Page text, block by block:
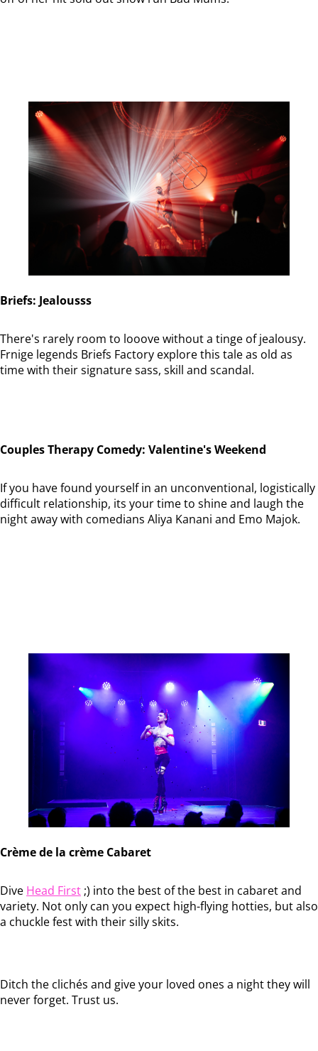
Briefs: Jealousss
There's rarely room to looove without a tinge of jealousy.
Frnige legends Briefs Factory explore this tale as old as
time with their signature sass, skill and scandal.
Couples Therapy Comedy: Valentine's Weekend
If you have found yourself in an unconventional, logistically
difficult relationship, its your time to shine and laugh the
night away with comedians Aliya Kanani and Emo Majok.
Crème de la crème Cabaret
Dive Head First ;) into the best of the best in cabaret and
variety. Not only can you expect high-flying hotties, but also
a chuckle fest with their silly skits.
Ditch the clichés and give your loved ones a night they will
never forget. Trust us.